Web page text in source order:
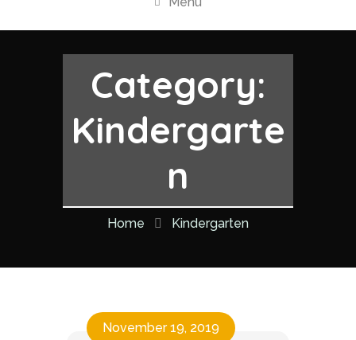
Category:
Kindergarte
n
Home Kindergarten
November 19, 2019